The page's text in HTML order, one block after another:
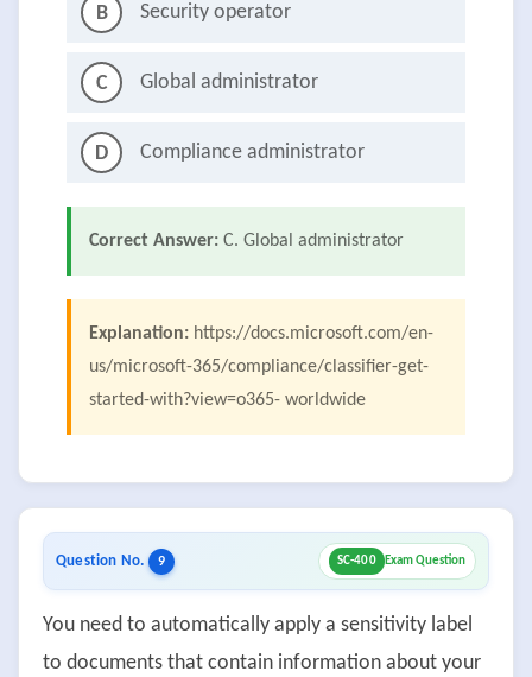
B Security operator
C Global administrator
D Compliance administrator
Correct Answer: C. Global administrator
Explanation: https://docs.microsoft.com/en-
us/microsoft-365/compliance/classifier-get-
started-with?view=o365- worldwide
Question No. 9 SC-400 Exam Question
You need to automatically apply a sensitivity label
to documents that contain information about your